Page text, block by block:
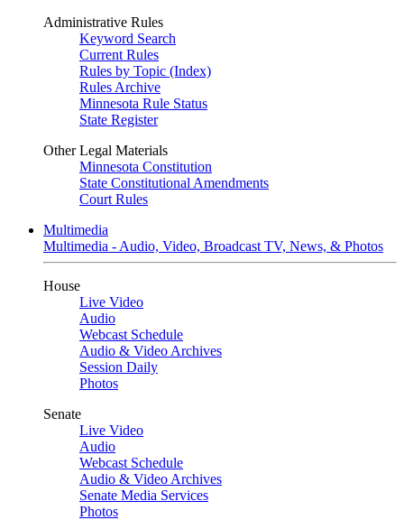
Administrative Rules
Keyword Search
Current Rules
Rules by Topic (Index)
Rules Archive
Minnesota Rule Status
State Register
Other Legal Materials
Minnesota Constitution
State Constitutional Amendments
Court Rules
Multimedia
Multimedia - Audio, Video, Broadcast TV, News, & Photos
House
Live Video
Audio
Webcast Schedule
Audio & Video Archives
Session Daily
Photos
Senate
Live Video
Audio
Webcast Schedule
Audio & Video Archives
Senate Media Services
Photos